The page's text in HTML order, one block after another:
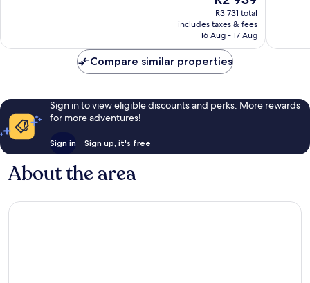
price
is
R2 939
R3 731 total
includes taxes & fees
16 Aug - 17 Aug
Compare similar properties
Sign in to view eligible discounts and perks. More rewards
for more adventures!
Sign in Sign up, it's free
About the area